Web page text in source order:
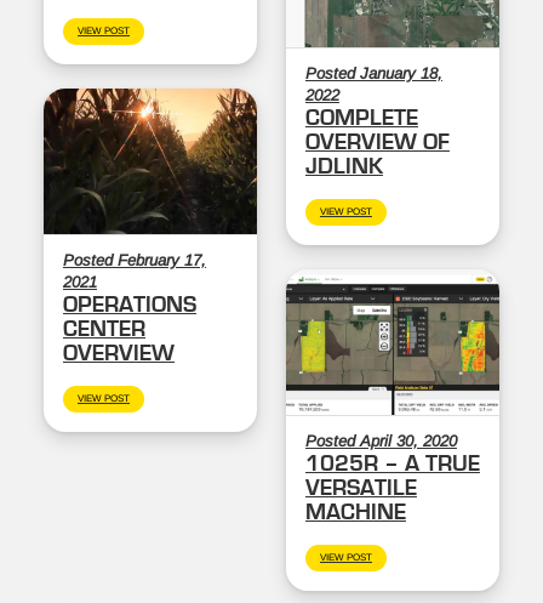
VIEW POST
Posted January 18,
2022
COMPLETE
OVERVIEW OF
JDLINK
VIEW POST
Posted February 17,
2021
OPERATIONS
CENTER
OVERVIEW
VIEW POST
Posted April 30, 2020
1025R – A TRUE
VERSATILE
MACHINE
VIEW POST